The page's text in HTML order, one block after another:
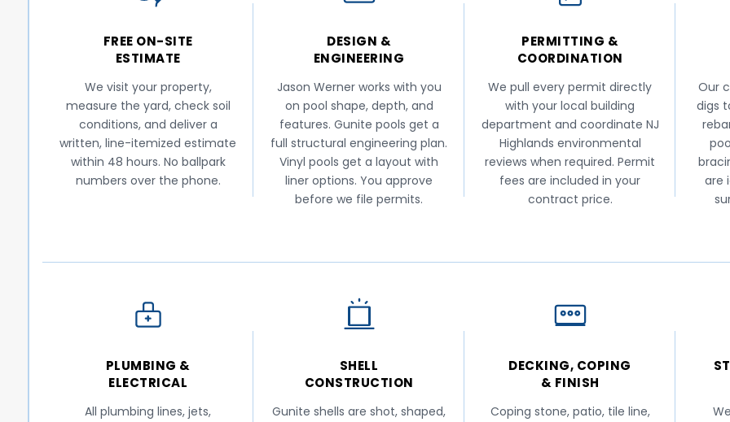
FREE ON-SITE
ESTIMATE
We visit your property,
measure the yard, check soil
conditions, and deliver a
written, line-itemized estimate
within 48 hours. No ballpark
numbers over the phone.
DESIGN &
ENGINEERING
Jason Werner works with you
on pool shape, depth, and
features. Gunite pools get a
full structural engineering plan.
Vinyl pools get a layout with
liner options. You approve
before we file permits.
PERMITTING &
COORDINATION
We pull every permit directly
with your local building
department and coordinate NJ
Highlands environmental
reviews when required. Permit
fees are included in your
contract price.
Our
digs
are
PLUMBING &
ELECTRICAL
All plumbing lines, jets,
SHELL
CONSTRUCTION
Gunite shells are shot, shaped,
DECKING, COPING
& FINISH
Coping stone, patio, tile line,